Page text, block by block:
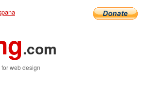
.com
web design